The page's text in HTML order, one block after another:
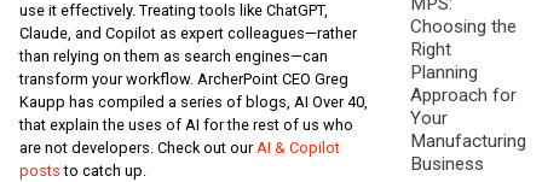
use it effectively. Treating tools like ChatGPT,
Claude, and Copilot as expert colleagues—rather
than relying on them as search engines—can
transform your workflow. ArcherPoint CEO Greg
Kaupp has compiled a series of blogs, AI Over 40,
that explain the uses of AI for the rest of us who
are not developers. Check out ourAI & Copilot
posts to catch up.
Choosing the
Right
Planning
Approach for
Your
Manufacturing
Business